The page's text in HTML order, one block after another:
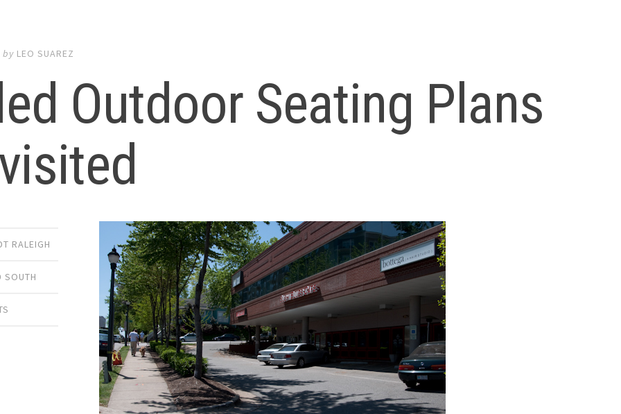
by LEO SUAREZ
Outdoor Seating Plans
RALEIGH
SOUTH